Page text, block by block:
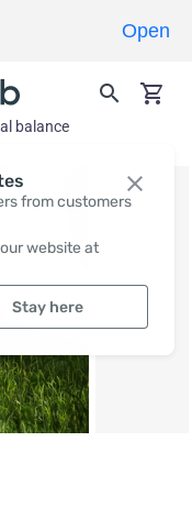
from customers
website at
Stay here
balance
Open